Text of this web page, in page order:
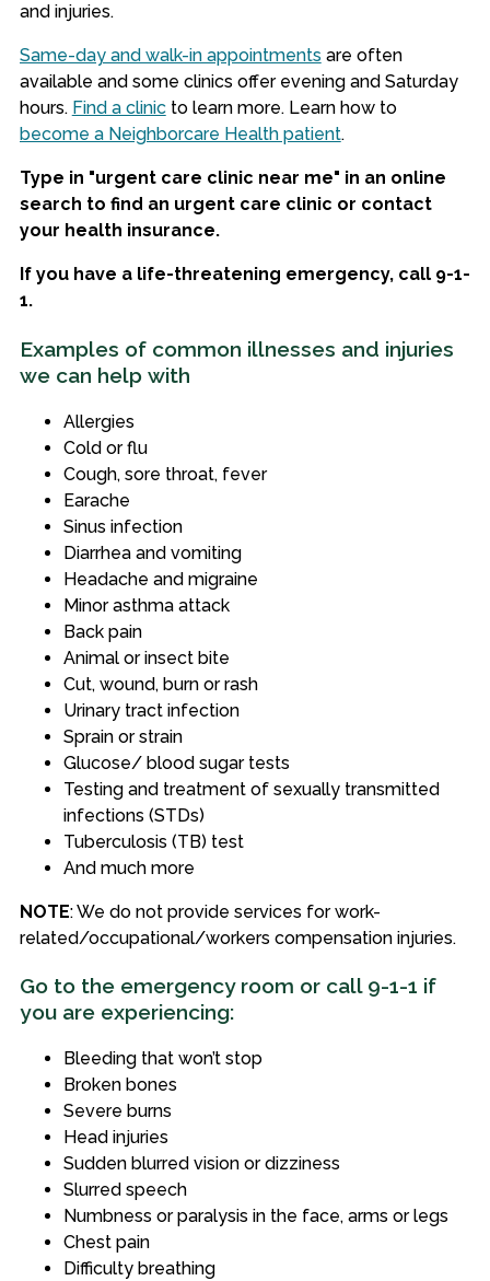
and injuries.
Same-day and walk-in appointments are often
available and some clinics offer evening and Saturday
hours. Find a clinicto learn more. Learn how to
become a Neighborcare Health patient.
Type in "urgent care clinic near me" in an online
search to find an urgent care clinic or contact
your health insurance.
If you have a life-threatening emergency, call 9-1-
1.
Examples of common illnesses and injuries
we can help with
Allergies
Cold or flu
Cough, sore throat, fever
Earache
Sinus infection
Diarrhea and vomiting
Headache and migraine
Minor asthma attack
Back pain
Animal or insect bite
Cut, wound, burn or rash
Urinary tract infection
Sprain or strain
Glucose/ blood sugar tests
Testing and treatment of sexually transmitted
infections (STDs)
Tuberculosis (TB) test
And much more
NOTE: We do not provide services for work-
related/occupational/workers compensation injuries.
Go to the emergency room or call 9-1-1 if
you are experiencing:
Bleeding that won’t stop
Broken bones
Severe burns
Head injuries
Sudden blurred vision or dizziness
Slurred speech
Numbness or paralysis in the face, arms or legs
Chest pain
Difficulty breathing